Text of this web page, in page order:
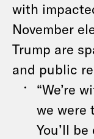
with
November
Trump are
and public
“We’re
we were
You’ll